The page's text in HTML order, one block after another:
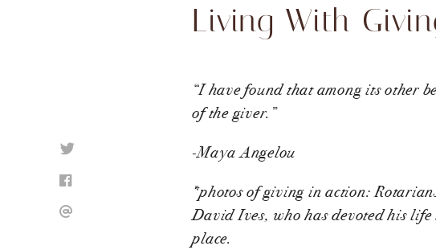
Living With
“I have found that among its other
of the giver.”
-Maya Angelou
*photos of giving in action:
David Ives, who has devoted his
place.